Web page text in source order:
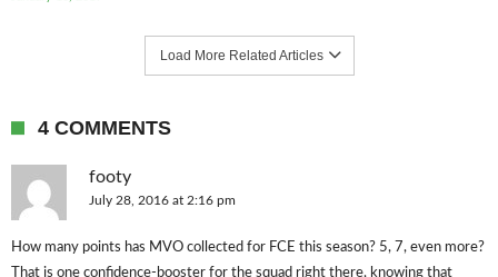
Load More Related Articles
4 COMMENTS
footy
July 28, 2016 at 2:16 pm
How many points has MVO collected for FCE this season? 5, 7, even more?
That is one confidence-booster for the squad right there, knowing that